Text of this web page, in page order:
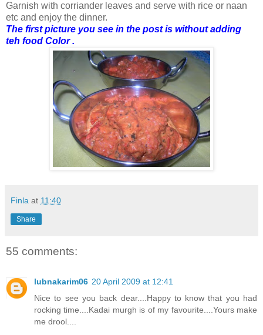
Garnish with corriander leaves and serve with rice or naan
etc and enjoy the dinner.
The first picture you see in the post is without adding
teh food Color .
Finla at 11:40
Share
55 comments:
lubnakarim06 20 April 2009 at 12:41
Nice to see you back dear....Happy to know that you had
rocking time....Kadai murgh is of my favourite....Yours make
me drool....